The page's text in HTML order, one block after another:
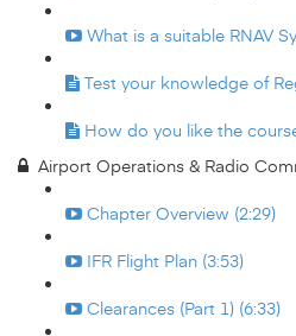
What is a suitable RNAV
Test your knowledge of
How do you like the
Airport Operations & Radio
Chapter Overview (2:29)
IFR Flight Plan (3:53)
Clearances (Part 1) (6:33)